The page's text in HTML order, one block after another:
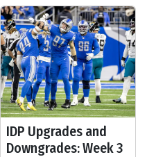
IDP Upgrades and
Downgrades: Week 3